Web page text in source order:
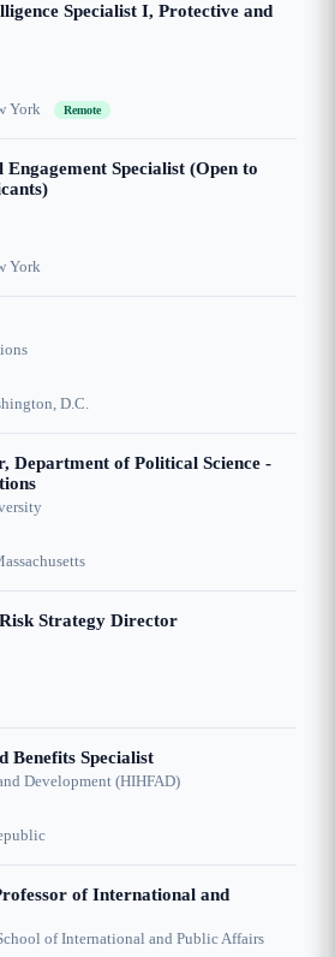
Specialist I, Protective and
York Remote
Specialist (Open to
York
D.C.
Department of Political Science -
Strategy Director
Benefits Specialist
Development (HIHFAD)
of International and
of International and Public Affairs